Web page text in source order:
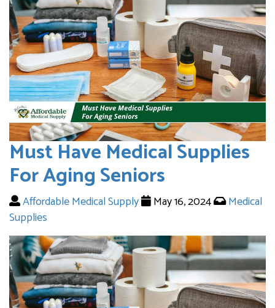
Must Have Medical Supplies
For Aging Seniors
Affordable Medical Supply May 16, 2024
Medical
Supplies